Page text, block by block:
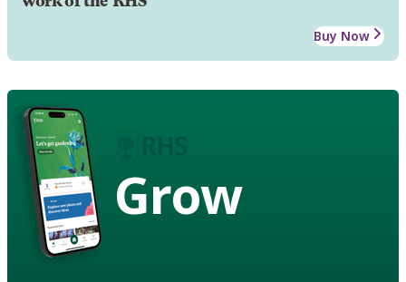
Buy Now
Grow